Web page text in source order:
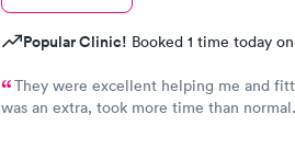
Popular Clinic! Booked 1 time today
They were excellent helping me and
was an extra, took more time than